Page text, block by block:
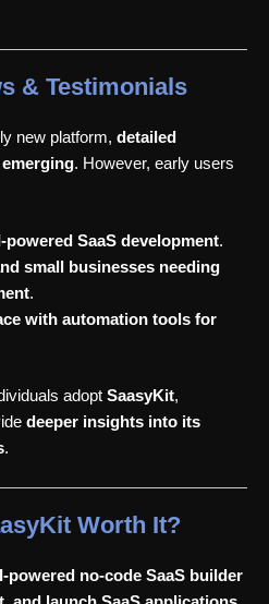
& Testimonials
new platform, detailed
. However, early users
powered SaaS development.
small businesses needing
.
with automation tools for
adopt SaasyKit,
deeper insights into its
.
Worth It?
powered no-code SaaS builder